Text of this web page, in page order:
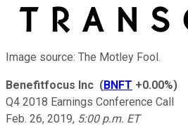
Image source: The Motley Fool.
Benefitfocus Inc (BNFT +0.00%)
Q4 2018 Earnings Conference Call
Feb. 26, 2019, 5:00 p.m. ET